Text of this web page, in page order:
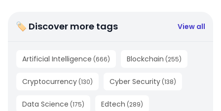
🏷 Discover more tags View all
Artificial Intelligence (666) Blockchain (255)
Cryptocurrency (130) Cyber Security (138)
Data Science (175) Edtech (289)